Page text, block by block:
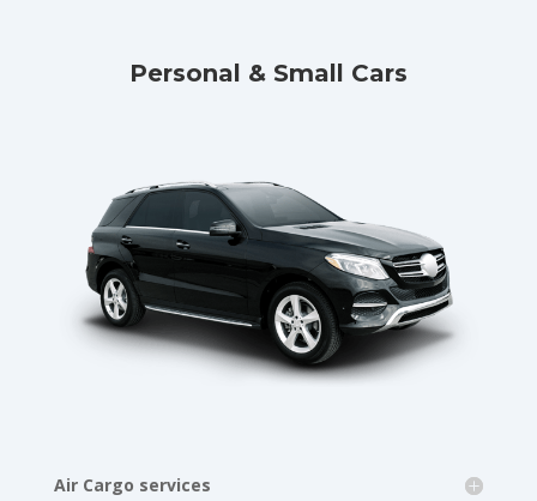
Personal & Small Cars
Air Cargo services